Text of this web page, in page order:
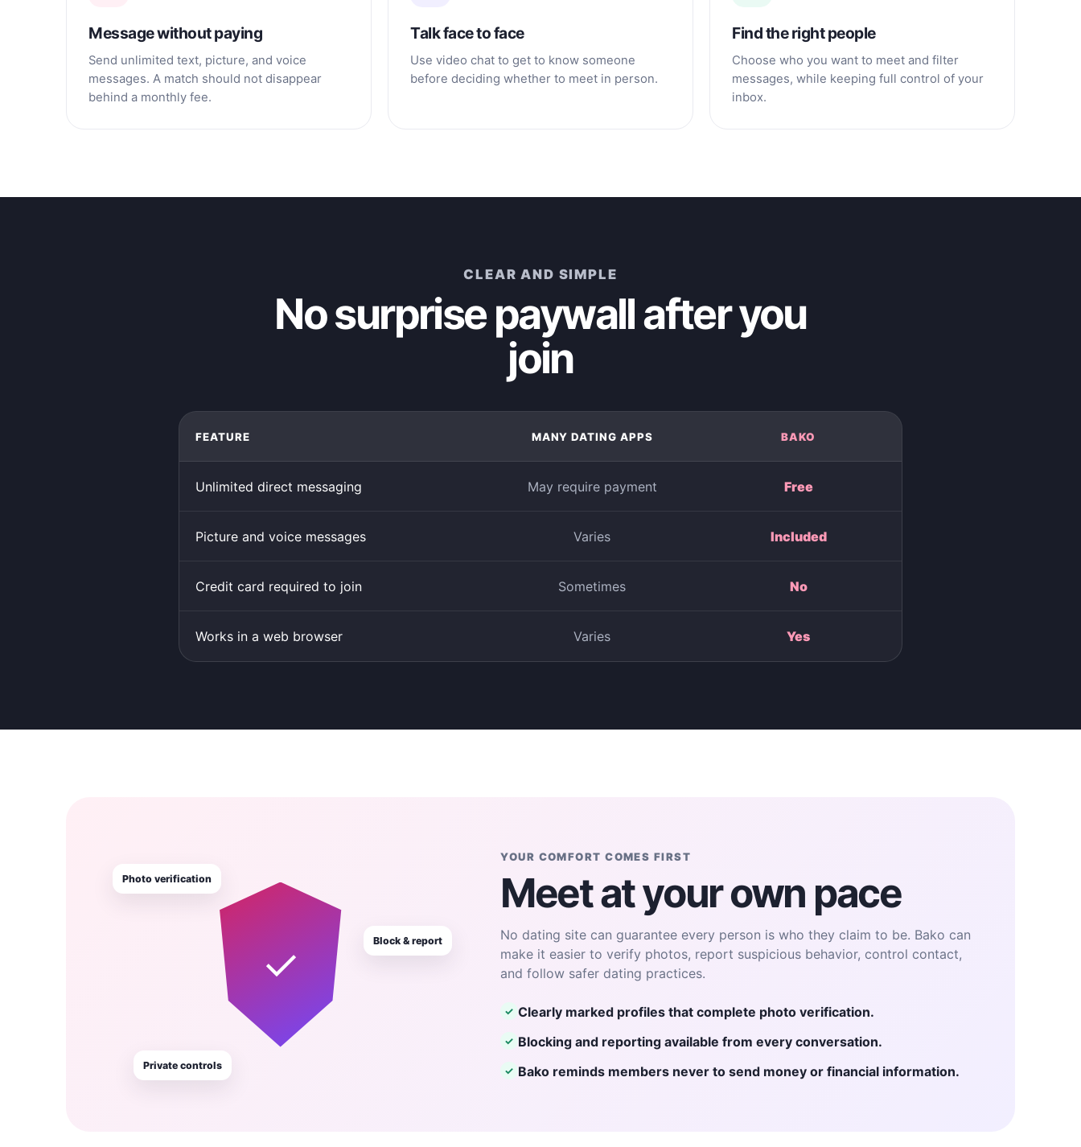
Message without paying
Send unlimited text, picture, and voice
messages. A match should not disappear
behind a monthly fee.
Talk face to face
Use video chat to get to know someone
before deciding whether to meet in person.
Find the right people
Choose who you want to meet and filter
messages, while keeping full control of your
inbox.
CLEAR AND SIMPLE
No surprise paywall after you
join
FEATURE MANY DATING APPS BAKO
Unlimited direct messaging May require payment Free
Picture and voice messages Varies Included
Credit card required to join Sometimes No
Works in a web browser Varies Yes
✓
Photo verification
Block & report
Private controls
YOUR COMFORT COMES FIRST
Meet at your own pace
No dating site can guarantee every person is who they claim to be. Bako can
make it easier to verify photos, report suspicious behavior, control contact,
and follow safer dating practices.
✓ Clearly marked profiles that complete photo verification.
✓ Blocking and reporting available from every conversation.
✓ Bako reminds members never to send money or financial information.